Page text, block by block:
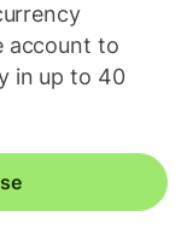
account to
in up to 40